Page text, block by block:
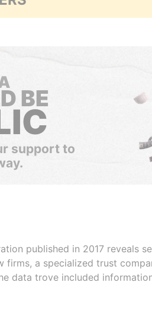
BE
support to
published in 2017 reveals
firms, a specialized trust
data trove included